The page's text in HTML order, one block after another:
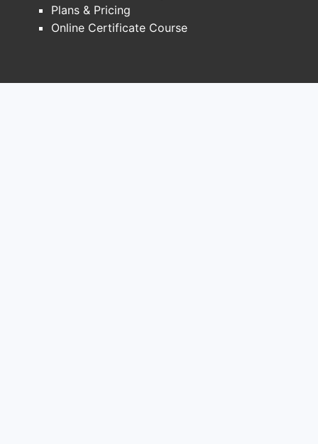
Plans & Pricing
Online Certificate Course